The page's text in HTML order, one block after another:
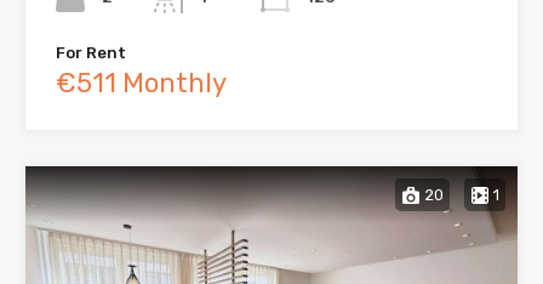
For Rent
€511 Monthly
20 1